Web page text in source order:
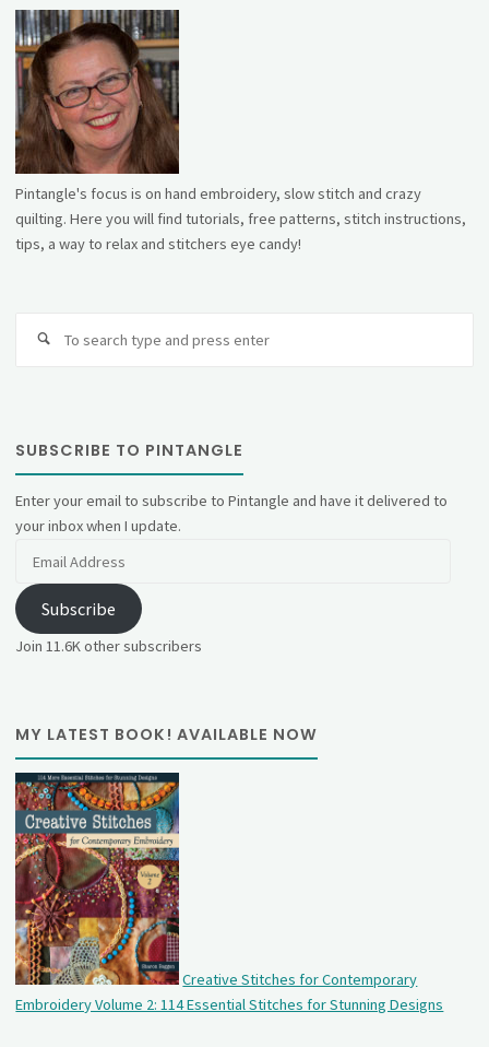
Pintangle's focus is on hand embroidery, slow stitch and crazy
quilting. Here you will find tutorials, free patterns, stitch instructions,
tips, a way to relax and stitchers eye candy!
SUBSCRIBE TO PINTANGLE
Enter your email to subscribe to Pintangle and have it delivered to
your inbox when I update.
Subscribe
Join 11.6K other subscribers
MY LATEST BOOK! AVAILABLE NOW
Creative Stitches for Contemporary
Embroidery Volume 2: 114 Essential Stitches for Stunning Designs